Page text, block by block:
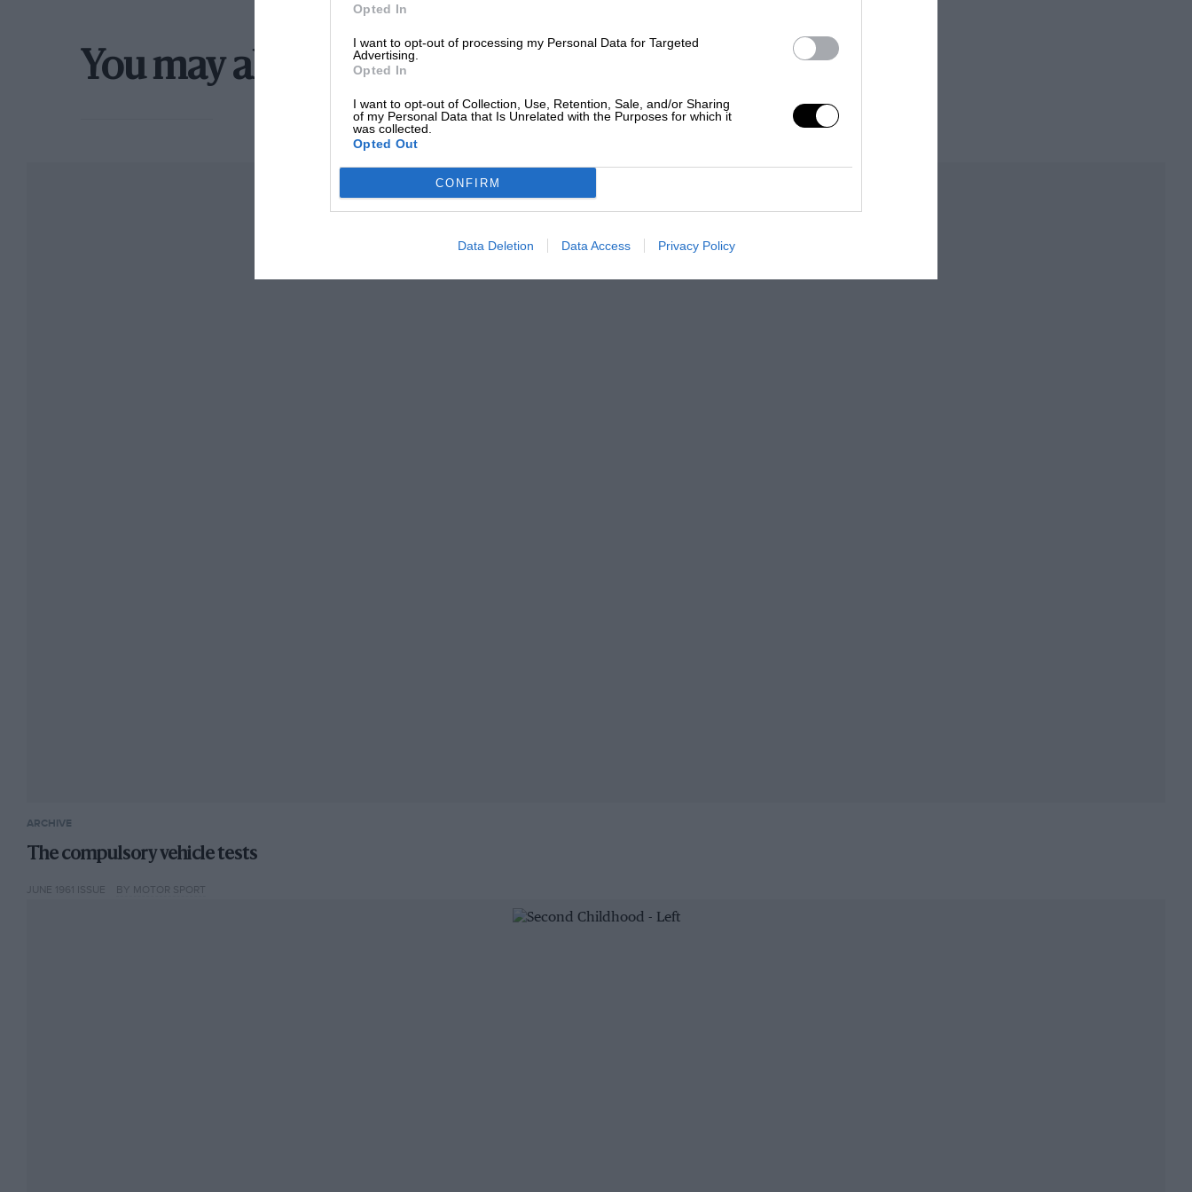
Opted In
I want to opt-out of processing my Personal Data for Targeted
Advertising.
Opted In
I want to opt-out of Collection, Use, Retention, Sale, and/or Sharing
of my Personal Data that Is Unrelated with the Purposes for which it
was collected.
Opted Out
CONFIRM
Data Deletion Data Access Privacy Policy
content than he was as he stood in the courtyard of the Hotel Moderne, while
mechanics put the finishing touches to the workManlike green cars which represented
You may also like
ARCHIVE
The compulsory vehicle tests
JUNE 1961 ISSUE BY MOTOR SPORT